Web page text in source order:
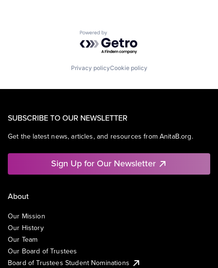
Powered by Getro.com
Privacy policyCookie policy
SUBSCRIBE TO OUR NEWSLETTER
Get the latest news, articles, and resources from AnitaB.org.
Sign Up for Our Newsletter
About
Our Mission
Our History
Our Team
Our Board of Trustees
Board of Trustees Student Nominations